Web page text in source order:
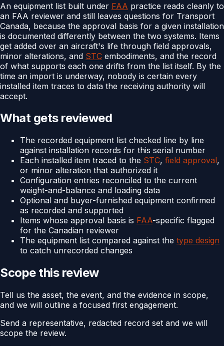
An equipment list built under FAA practice reads cleanly to
an FAA reviewer and still leaves questions for Transport
Canada, because the approval basis for a given installation
is documented differently between the two systems. Items
get added over an aircraft's life through field approvals,
minor alterations, and STC embodiments, and the record
of what supports each one drifts from the list itself. By the
time an import is underway, nobody is certain every
installed item traces to data the receiving authority will
accept.
What gets reviewed
The recorded equipment list checked line by line
against installation records for this serial number
Each installed item traced to the STC, field approval,
or minor alteration that authorized it
Configuration entries reconciled to the current
weight-and-balance and loading data
Optional and buyer-furnished equipment confirmed
as recorded and supported
Items whose approval basis is FAA-specific flagged
for the Canadian reviewer
The equipment list compared against the type design
to catch unrecorded changes
Scope this review
Tell us the asset, the event, and the evidence in scope,
and we will outline a focused first engagement.
Send a representative, redacted record set and we will
scope the review.